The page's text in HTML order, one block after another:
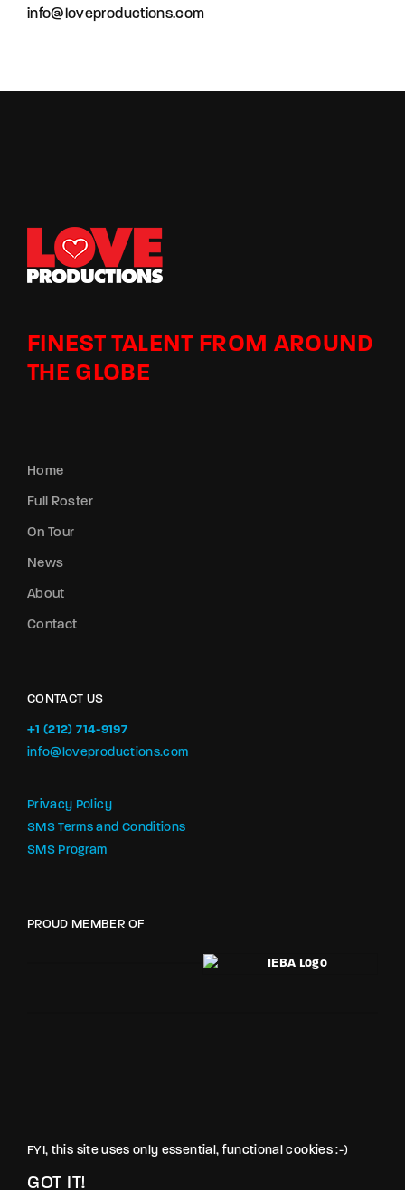
info@loveproductions.com
FINEST TALENT FROM AROUND
THE GLOBE
Home
Full Roster
On Tour
News
About
Contact
CONTACT US
+1 (212) 714-9197‬
info@loveproductions.com
Privacy Policy
SMS Terms and Conditions
SMS Program
PROUD MEMBER OF
© LOVE PRODUCTIONS INC. All rights reserved.
FYI, this site uses only essential, functional cookies :-)
GOT IT!